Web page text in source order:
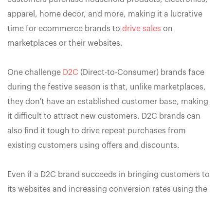
apparel, home decor, and more, making it a lucrative
time for ecommerce brands to drive sales on
marketplaces or their websites.
One challenge D2C (Direct-to-Consumer) brands face
during the festive season is that, unlike marketplaces,
they don't have an established customer base, making
it difficult to attract new customers. D2C brands can
also find it tough to drive repeat purchases from
existing customers using offers and discounts.
Even if a D2C brand succeeds in bringing customers to
its websites and increasing conversion rates using the